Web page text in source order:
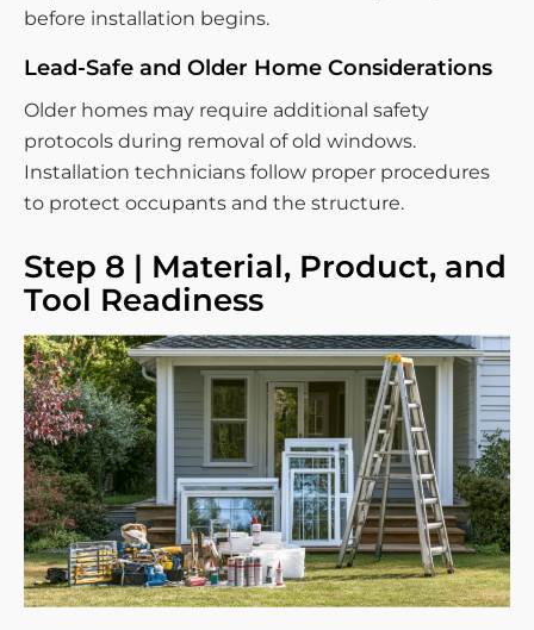
before installation begins.
Lead-Safe and Older Home Considerations
Older homes may require additional safety
protocols during removal of old windows.
Installation technicians follow proper procedures
to protect occupants and the structure.
Step 8 | Material, Product, and
Tool Readiness